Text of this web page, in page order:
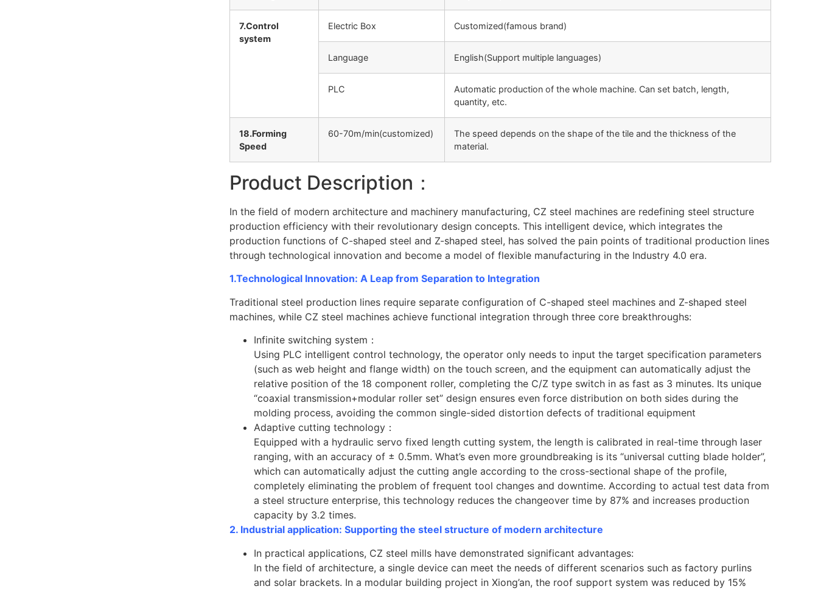
7.Control
system
Electric Box Customized(famous brand)
Language English(Support multiple languages)
PLC
Automatic production of the whole machine. Can set batch, length,
quantity, etc.
18.Forming
Speed
60-70m/min(customized)
The speed depends on the shape of the tile and the thickness of the
material.
Product Description：
In the field of modern architecture and machinery manufacturing, CZ steel machines are redefining steel structure
production efficiency with their revolutionary design concepts. This intelligent device, which integrates the
production functions of C-shaped steel and Z-shaped steel, has solved the pain points of traditional production lines
through technological innovation and become a model of flexible manufacturing in the Industry 4.0 era.
1.Technological Innovation: A Leap from Separation to Integration
Traditional steel production lines require separate configuration of C-shaped steel machines and Z-shaped steel
machines, while CZ steel machines achieve functional integration through three core breakthroughs:
Infinite switching system：
Using PLC intelligent control technology, the operator only needs to input the target specification parameters
(such as web height and flange width) on the touch screen, and the equipment can automatically adjust the
relative position of the 18 component roller, completing the C/Z type switch in as fast as 3 minutes. Its unique
“coaxial transmission+modular roller set” design ensures even force distribution on both sides during the
molding process, avoiding the common single-sided distortion defects of traditional equipment
Adaptive cutting technology：
Equipped with a hydraulic servo fixed length cutting system, the length is calibrated in real-time through laser
ranging, with an accuracy of ± 0.5mm. What’s even more groundbreaking is its “universal cutting blade holder”,
which can automatically adjust the cutting angle according to the cross-sectional shape of the profile,
completely eliminating the problem of frequent tool changes and downtime. According to actual test data from
a steel structure enterprise, this technology reduces the changeover time by 87% and increases production
capacity by 3.2 times.
2. Industrial application: Supporting the steel structure of modern architecture
In practical applications, CZ steel mills have demonstrated significant advantages:
In the field of architecture, a single device can meet the needs of different scenarios such as factory purlins
and solar brackets. In a modular building project in Xiong’an, the roof support system was reduced by 15%